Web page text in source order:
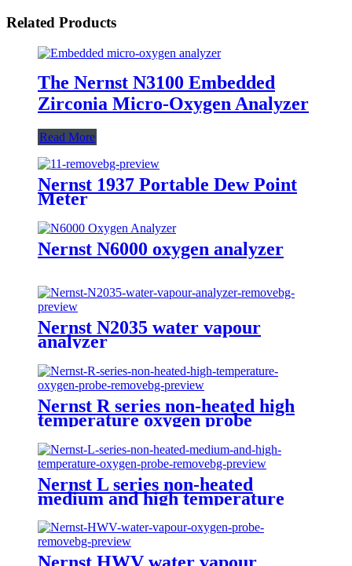
Related Products
The Nernst N3100 Embedded
Zirconia Micro-Oxygen Analyzer
Read More
Nernst 1937 Portable Dew Point
Meter
Nernst N6000 oxygen analyzer
Nernst N2035 water vapour
analyzer
Nernst R series non-heated high
temperature oxygen probe
Nernst L series non-heated
medium and high temperature